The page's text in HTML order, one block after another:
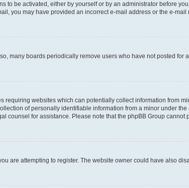
to be activated, either by yourself or by an administrator before
you may have provided an incorrect e-mail address or the e-
many boards periodically remove users who have not posted for
websites which can potentially collect information from
of personally identifiable information from a minor under
counsel for assistance. Please note that the phpBB Group
are attempting to register. The website owner could have also